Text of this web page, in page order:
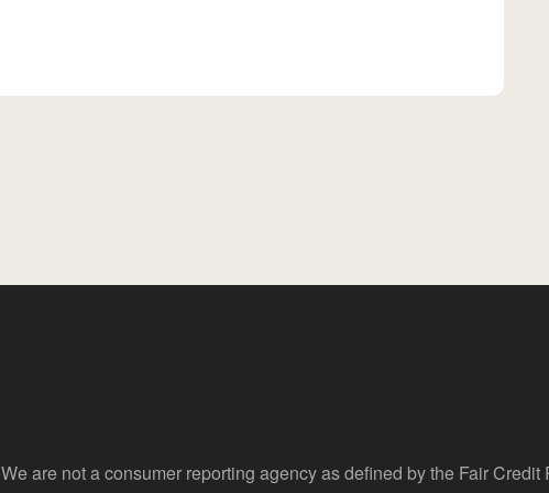
We are not a consumer reporting agency as defined by the Fair